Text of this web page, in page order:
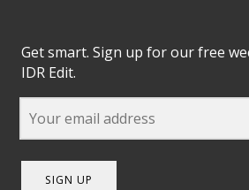
Get smart. Sign up for our free
IDR Edit.
SIGN UP